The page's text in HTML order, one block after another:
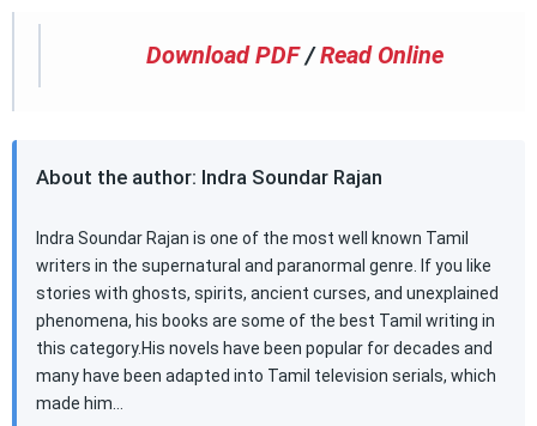
Download PDF /Read Online
About the author: Indra Soundar Rajan
Indra Soundar Rajan is one of the most well known Tamil
writers in the supernatural and paranormal genre. If you like
stories with ghosts, spirits, ancient curses, and unexplained
phenomena, his books are some of the best Tamil writing in
this category.His novels have been popular for decades and
many have been adapted into Tamil television serials, which
made him…